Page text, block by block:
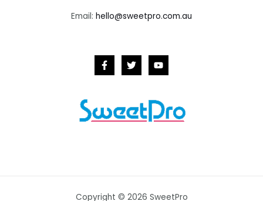
Email: hello@sweetpro.com.au
Copyright © 2026 SweetPro